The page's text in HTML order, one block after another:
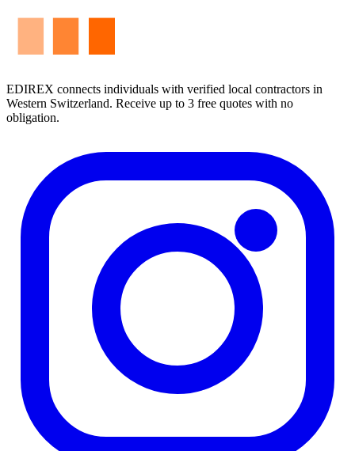
EDIREX connects individuals with verified local contractors in
Western Switzerland. Receive up to 3 free quotes with no
obligation.